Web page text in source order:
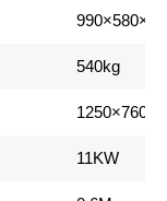
990
540kg
1250
11KW